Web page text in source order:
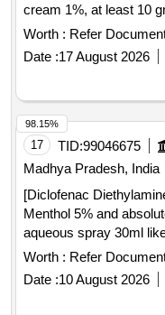
cream 1%, at least 10
Worth : Refer
Date :17 August 2026
17 TID:99046675
Madhya Pradesh, India
[Diclofenac
Menthol 5% and
aqueous spray 30ml
Diclofenac
Menthol 5% and
aqueous spray 30ml
Worth : Refer
Date :10 August 2026
98.15%